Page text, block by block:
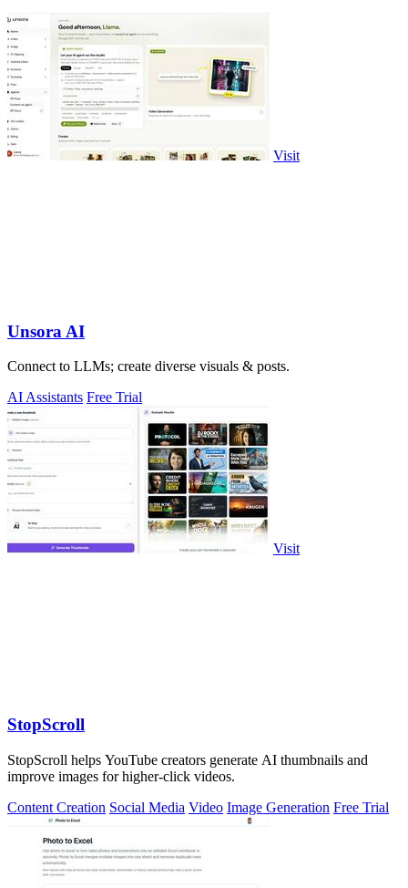
Visit
Unsora AI
Connect to LLMs; create diverse visuals & posts.
AI Assistants Free Trial
Visit
StopScroll
StopScroll helps YouTube creators generate AI thumbnails and
improve images for higher-click videos.
Content Creation Social Media Video Image Generation Free Trial